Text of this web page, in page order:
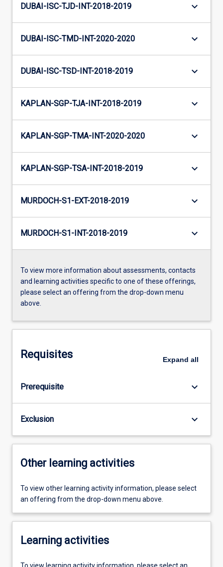
DUBAI-ISC-TJD-INT-2018-2019 keyboard_arrow_down
DUBAI-ISC-TMD-INT-2020-2020 keyboard_arrow_down
DUBAI-ISC-TSD-INT-2018-2019 keyboard_arrow_down
KAPLAN-SGP-TJA-INT-2018-2019 keyboard_arrow_down
KAPLAN-SGP-TMA-INT-2020-2020 keyboard_arrow_down
KAPLAN-SGP-TSA-INT-2018-2019 keyboard_arrow_down
MURDOCH-S1-EXT-2018-2019 keyboard_arrow_down
MURDOCH-S1-INT-2018-2019 keyboard_arrow_down
To view more information about assessments, contacts
and learning activities specific to one of these offerings,
please select an offering from the drop-down menu
above.
Requisites Expand all
Prerequisite keyboard_arrow_down
Exclusion keyboard_arrow_down
Other learning activities
To view other learning activity information, please select
an offering from the drop-down menu above.
Learning activities